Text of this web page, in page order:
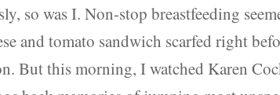
so was I. Non-stop breastfeeding
and tomato sandwich scarfed right
But this morning, I watched Karen